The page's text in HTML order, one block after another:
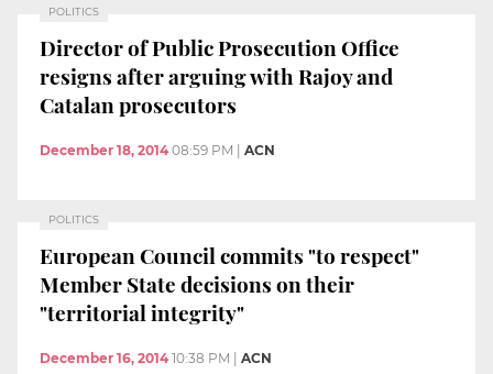
POLITICS
Director of Public Prosecution Office
resigns after arguing with Rajoy and
Catalan prosecutors
December 18, 2014 08:59 PM ACN
POLITICS
European Council commits "to respect"
Member State decisions on their
"territorial integrity"
December 16, 2014 10:38 PM ACN